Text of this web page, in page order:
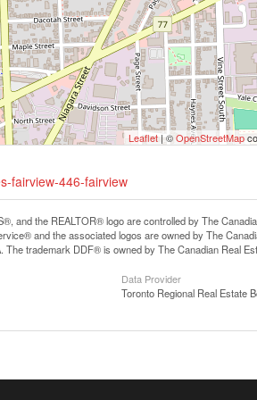
Leaflet| ©OpenStreetMap
fairview-446-fairview
and the REALTOR® logo are controlled by The
and the associated logos are owned by The
The trademark DDF® is owned by The Canadian Real
Data Provider
Toronto Regional Real Estate